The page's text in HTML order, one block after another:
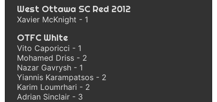
West Ottawa SC Red 2012
Xavier McKnight - 1
OTFC White
Vito Caporicci - 1
Mohamed Driss - 2
Nazar Gavrysh - 1
Yiannis Karampatsos - 2
Karim Loumrhari - 2
Adrian Sinclair - 3